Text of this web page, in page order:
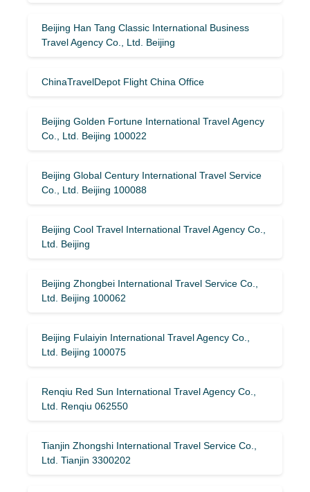
Beijing Han Tang Classic International Business
Travel Agency Co., Ltd. Beijing
ChinaTravelDepot Flight China Office
Beijing Golden Fortune International Travel Agency
Co., Ltd. Beijing 100022
Beijing Global Century International Travel Service
Co., Ltd. Beijing 100088
Beijing Cool Travel International Travel Agency Co.,
Ltd. Beijing
Beijing Zhongbei International Travel Service Co.,
Ltd. Beijing 100062
Beijing Fulaiyin International Travel Agency Co.,
Ltd. Beijing 100075
Renqiu Red Sun International Travel Agency Co.,
Ltd. Renqiu 062550
Tianjin Zhongshi International Travel Service Co.,
Ltd. Tianjin 3300202